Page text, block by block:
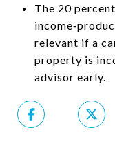
The 20
relevant if a
property is
advisor early.